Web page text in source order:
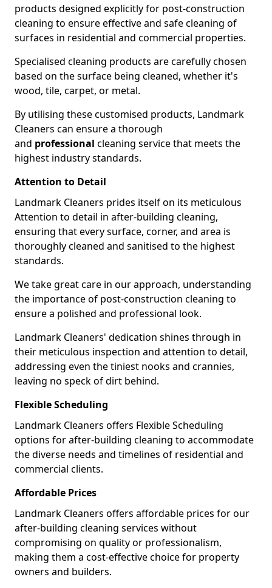
products designed explicitly for post-construction
cleaning to ensure effective and safe cleaning of
surfaces in residential and commercial properties.
Specialised cleaning products are carefully chosen
based on the surface being cleaned, whether it's
wood, tile, carpet, or metal.
By utilising these customised products, Landmark
Cleaners can ensure a thorough
and professional cleaning service that meets the
highest industry standards.
Attention to Detail
Landmark Cleaners prides itself on its meticulous
Attention to detail in after-building cleaning,
ensuring that every surface, corner, and area is
thoroughly cleaned and sanitised to the highest
standards.
We take great care in our approach, understanding
the importance of post-construction cleaning to
ensure a polished and professional look.
Landmark Cleaners' dedication shines through in
their meticulous inspection and attention to detail,
addressing even the tiniest nooks and crannies,
leaving no speck of dirt behind.
Flexible Scheduling
Landmark Cleaners offers Flexible Scheduling
options for after-building cleaning to accommodate
the diverse needs and timelines of residential and
commercial clients.
Affordable Prices
Landmark Cleaners offers affordable prices for our
after-building cleaning services without
compromising on quality or professionalism,
making them a cost-effective choice for property
owners and builders.